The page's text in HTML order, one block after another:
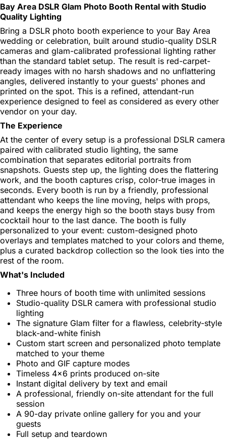
Bay Area DSLR Glam Photo Booth Rental with Studio
Quality Lighting
Bring a DSLR photo booth experience to your Bay Area
wedding or celebration, built around studio-quality DSLR
cameras and glam-calibrated professional lighting rather
than the standard tablet setup. The result is red-carpet-
ready images with no harsh shadows and no unflattering
angles, delivered instantly to your guests' phones and
printed on the spot. This is a refined, attendant-run
experience designed to feel as considered as every other
vendor on your day.
The Experience
At the center of every setup is a professional DSLR camera
paired with calibrated studio lighting, the same
combination that separates editorial portraits from
snapshots. Guests step up, the lighting does the flattering
work, and the booth captures crisp, color-true images in
seconds. Every booth is run by a friendly, professional
attendant who keeps the line moving, helps with props,
and keeps the energy high so the booth stays busy from
cocktail hour to the last dance. The booth is fully
personalized to your event: custom-designed photo
overlays and templates matched to your colors and theme,
plus a curated backdrop collection so the look ties into the
rest of the room.
What's Included
Three hours of booth time with unlimited sessions
Studio-quality DSLR camera with professional studio
lighting
The signature Glam filter for a flawless, celebrity-style
black-and-white finish
Custom start screen and personalized photo template
matched to your theme
Photo and GIF capture modes
Timeless 4x6 prints produced on-site
Instant digital delivery by text and email
A professional, friendly on-site attendant for the full
session
A 90-day private online gallery for you and your
guests
Full setup and teardown